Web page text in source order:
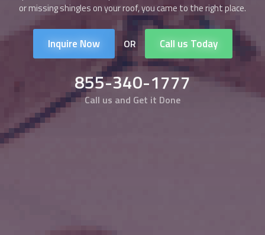
or missing shingles on your roof, you came to the right place.
Inquire Now OR Call us Today
855-340-1777
Call us and Get it Done